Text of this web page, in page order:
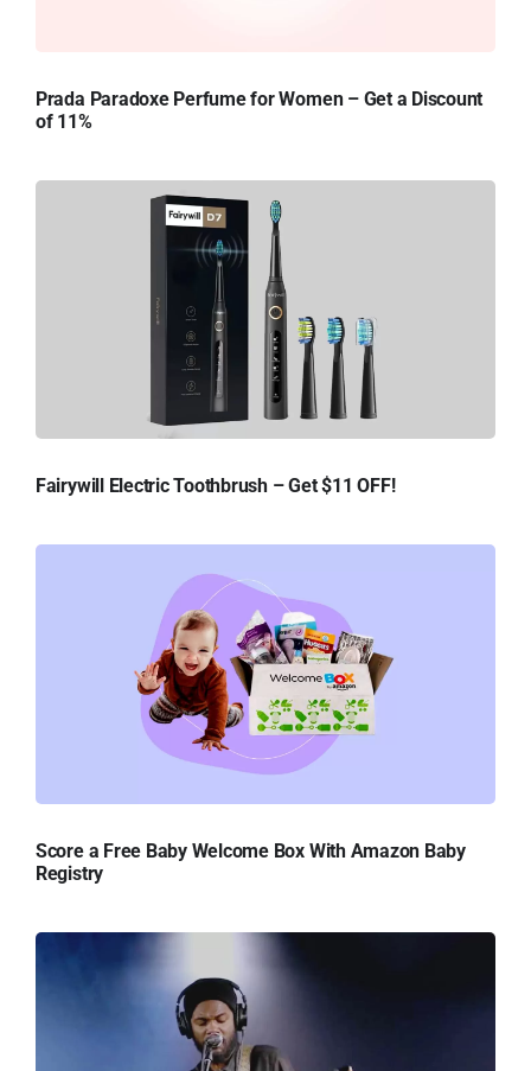
Prada Paradoxe Perfume for Women – Get a Discount
of 11%
Fairywill Electric Toothbrush – Get $11 OFF!
Score a Free Baby Welcome Box With Amazon Baby
Registry